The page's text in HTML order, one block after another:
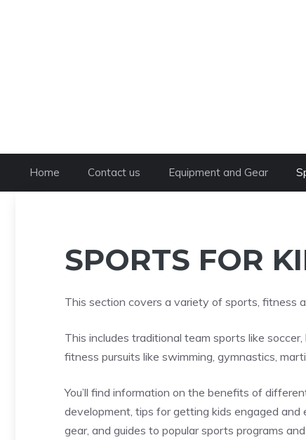
Home Contact us Equipment and Gear
SPORTS FOR
This section covers a variety of sports, fitness
This includes traditional team sports like
fitness pursuits like swimming, gymnastics,
You’ll find information on the benefits of
development, tips for getting kids engaged
gear, and guides to popular sports programs